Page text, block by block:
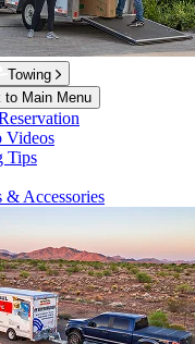
Towing
to Main Menu
Videos
Tips
& Accessories